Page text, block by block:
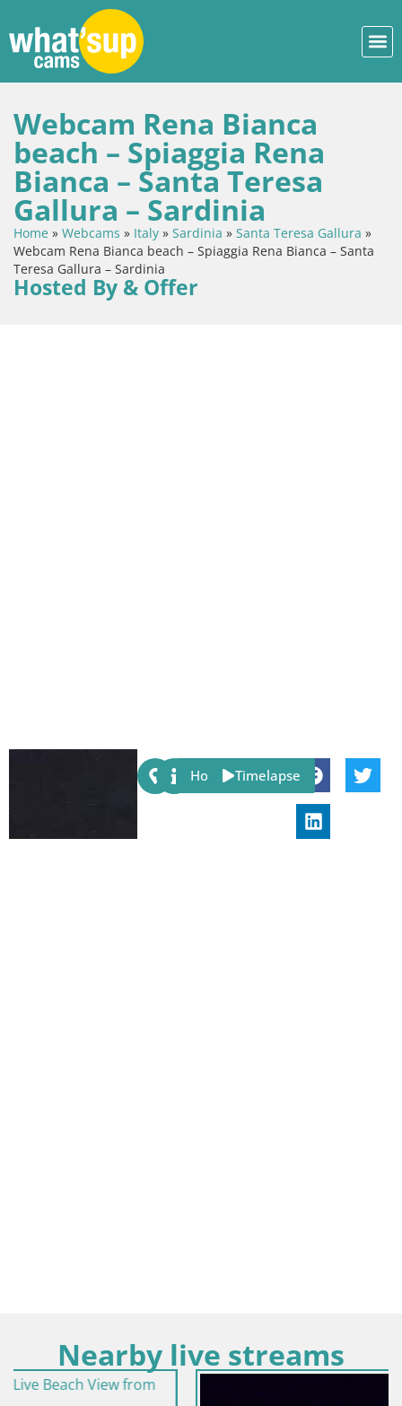
Webcam Rena Bianca
beach – Spiaggia Rena
Bianca – Santa Teresa
Gallura – Sardinia
Home » Webcams » Italy » Sardinia » Santa Teresa Gallura »
Webcam Rena Bianca beach – Spiaggia Rena Bianca – Santa
Teresa Gallura – Sardinia
Hosted By & Offer
Share:
Host Timelapse
Nearby live streams